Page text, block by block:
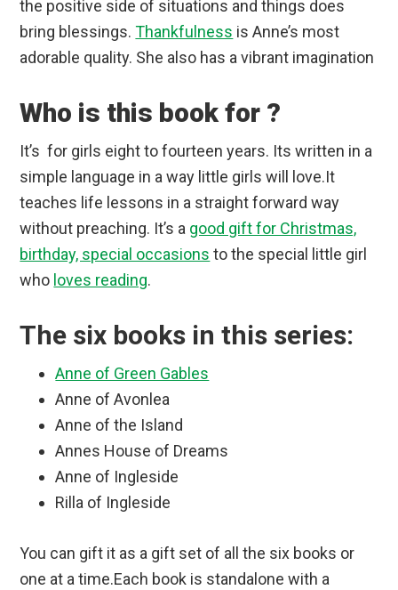
the positive side of situations and things does
bring blessings.Thankfulness is Anne’s most
adorable quality. She also has a vibrant imagination
Who is this book for ?
It’s for girls eight to fourteen years. Its written in a
simple language in a way little girls will love.It
teaches life lessons in a straight forward way
without preaching. It’s a good gift for Christmas,
birthday, special occasions to the special little girl
who loves reading.
The six books in this series:
Anne of Green Gables
Anne of Avonlea
Anne of the Island
Annes House of Dreams
Anne of Ingleside
Rilla of Ingleside
You can gift it as a gift set of all the six books or
one at a time.Each book is standalone with a